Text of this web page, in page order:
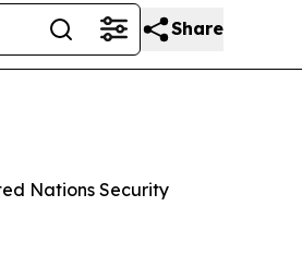
Share
Nations Security